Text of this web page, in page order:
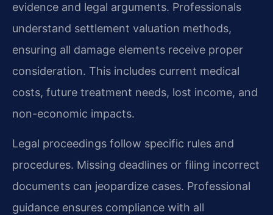
evidence and legal arguments. Professionals
understand settlement valuation methods,
ensuring all damage elements receive proper
consideration. This includes current medical
costs, future treatment needs, lost income, and
non-economic impacts.
Legal proceedings follow specific rules and
procedures. Missing deadlines or filing incorrect
documents can jeopardize cases. Professional
guidance ensures compliance with all